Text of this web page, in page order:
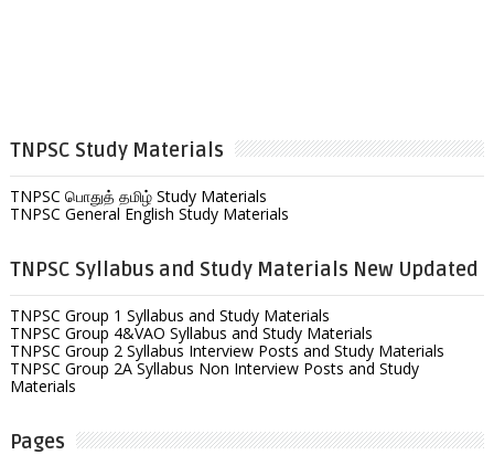
TNPSC Study Materials
TNPSC பொதுத் தமிழ் Study Materials
TNPSC General English Study Materials
TNPSC Syllabus and Study Materials New Updated
TNPSC Group 1 Syllabus and Study Materials
TNPSC Group 4&VAO Syllabus and Study Materials
TNPSC Group 2 Syllabus Interview Posts and Study Materials
TNPSC Group 2A Syllabus Non Interview Posts and Study
Materials
Pages